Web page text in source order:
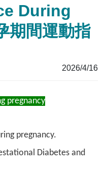
During
期間運動指
2026/4/16
pregnancy
pregnancy.
Diabetes and